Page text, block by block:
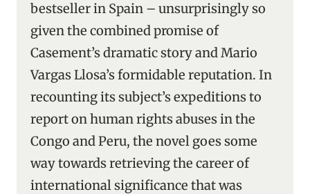
bestseller in Spain – unsurprisingly so
given the combined promise of
Casement’s dramatic story and Mario
Vargas Llosa’s formidable reputation. In
recounting its subject’s expeditions to
report on human rights abuses in the
Congo and Peru, the novel goes some
way towards retrieving the career of
international significance that was